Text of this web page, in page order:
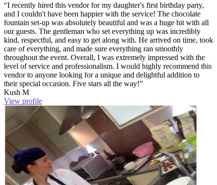
“I recently hired this vendor for my daughter's first birthday party,
and I couldn't have been happier with the service! The chocolate
fountain set-up was absolutely beautiful and was a huge hit with all
our guests. The gentleman who set everything up was incredibly
kind, respectful, and easy to get along with. He arrived on time, took
care of everything, and made sure everything ran smoothly
throughout the event. Overall, I was extremely impressed with the
level of service and professionalism. I would highly recommend this
vendor to anyone looking for a unique and delightful addition to
their special occasion. Five stars all the way!”
Kush M
View profile